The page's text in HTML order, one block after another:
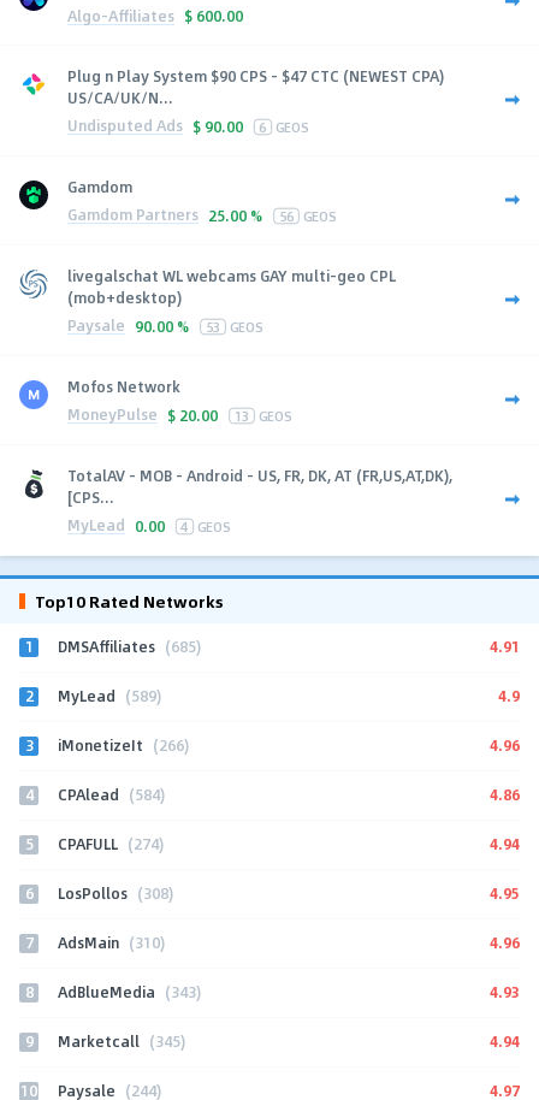
Algo-Affiliates $ 600.00
Plug n Play System $90 CPS - $47 CTC (NEWEST CPA)
US/CA/UK/N...
Undisputed Ads $ 90.00 6 GEOS
Gamdom
Gamdom Partners 25.00 % 56 GEOS
livegalschat WL webcams GAY multi-geo CPL
(mob+desktop)
Paysale 90.00 % 53 GEOS
Mofos Network
MoneyPulse $ 20.00 13 GEOS
TotalAV - MOB - Android - US, FR, DK, AT (FR,US,AT,DK),
[CPS...
MyLead 0.00 4 GEOS
Top10 Rated Networks
1 DMSAffiliates (685) 4.91
2 MyLead (589) 4.9
3 iMonetizeIt (266) 4.96
4 CPAlead (584) 4.86
5 CPAFULL (274) 4.94
6 LosPollos (308) 4.95
7 AdsMain (310) 4.96
8 AdBlueMedia (343) 4.93
9 Marketcall (345) 4.94
10 Paysale (244) 4.97